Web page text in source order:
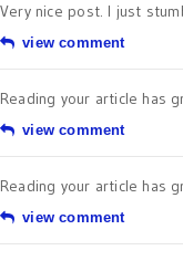
Very nice post. I just
view comment
Reading your article has
view comment
Reading your article has
view comment